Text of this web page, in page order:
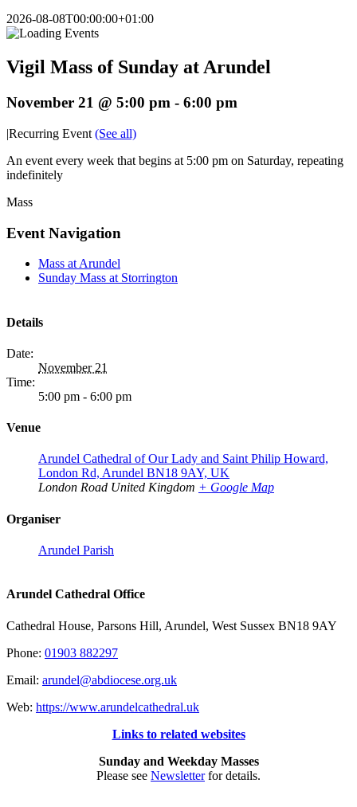
2026-08-08T00:00:00+01:00
Vigil Mass of Sunday at Arundel
November 21 @ 5:00 pm - 6:00 pm
|Recurring Event (See all)
An event every week that begins at 5:00 pm on Saturday, repeating
indefinitely
Mass
Event Navigation
Mass at Arundel
Sunday Mass at Storrington
Details
Date:
November 21
Time:
5:00 pm - 6:00 pm
Venue
Arundel Cathedral of Our Lady and Saint Philip Howard,
London Rd, Arundel BN18 9AY, UK
London Road United Kingdom + Google Map
Organiser
Arundel Parish
Arundel Cathedral Office
Cathedral House, Parsons Hill, Arundel, West Sussex BN18 9AY
Phone: 01903 882297
Email: arundel@abdiocese.org.uk
Web: https://www.arundelcathedral.uk
Links to related websites
Sunday and Weekday Masses
Please see Newsletterfor details.